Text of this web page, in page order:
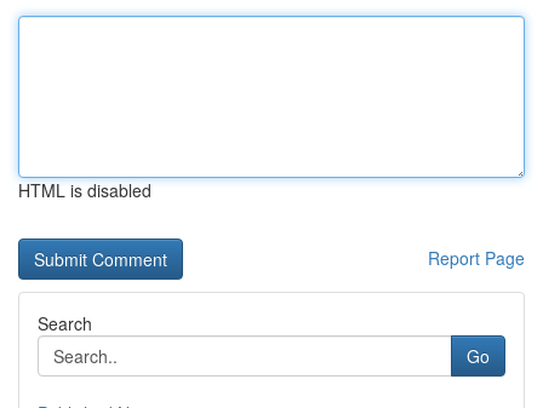
HTML is disabled
Report Page
Search
Go